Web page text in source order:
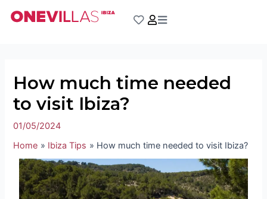
How much time needed
to visit Ibiza?
01/05/2024
Home
Ibiza Tips How much time needed to visit Ibiza?
navigation